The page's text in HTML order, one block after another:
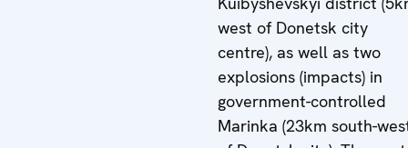
west of Donetsk city
centre), as well as two
explosions (impacts) in
government-controlled
Marinka (23km south-